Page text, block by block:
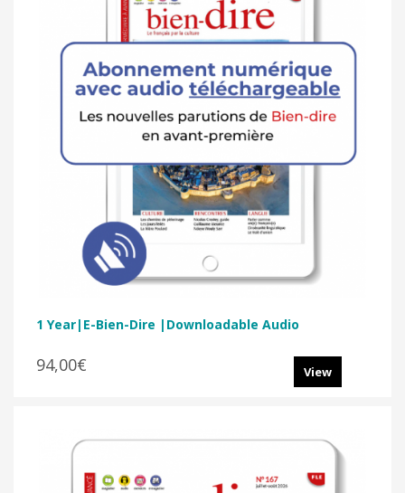
1 Year|E-Bien-Dire |Downloadable Audio
94,00€ View